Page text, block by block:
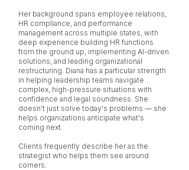
Her background spans employee relations,
HR compliance, and performance
management across multiple states, with
deep experience building HR functions
from the ground up, implementing AI-driven
solutions, and leading organizational
restructuring. Diana has a particular strength
in helping leadership teams navigate
complex, high-pressure situations with
confidence and legal soundness. She
doesn't just solve today's problems — she
helps organizations anticipate what's
coming next.
Clients frequently describe her as the
strategist who helps them see around
corners.